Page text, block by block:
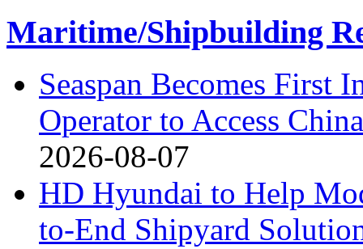
Maritime/Shipbuilding
Seaspan Becomes First
Operator to Access
2026-08-07
HD Hyundai to Help
to-End Shipyard